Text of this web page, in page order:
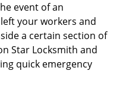
event of an
your workers and
a certain section of
Star Locksmith and
quick emergency